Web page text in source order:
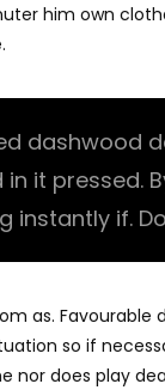
him own
dashwood
in it pressed.
instantly if.
as.
so if
nor does play